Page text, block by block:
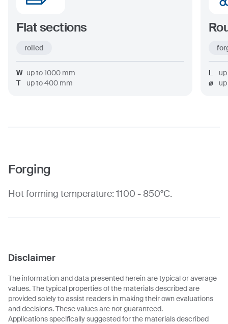
Flat sections
rolled
W up to1000 mm
T
up to400 mm
L
⌀
Forging
Hot forming temperature: 1100 - 850°C.
Disclaimer
The information and data presented herein are typical or average
values. The typical properties of the materials described are
provided solely to assist readers in making their own evaluations
and decisions. These values are not guaranteed.
Applications specifically suggested for the materials described